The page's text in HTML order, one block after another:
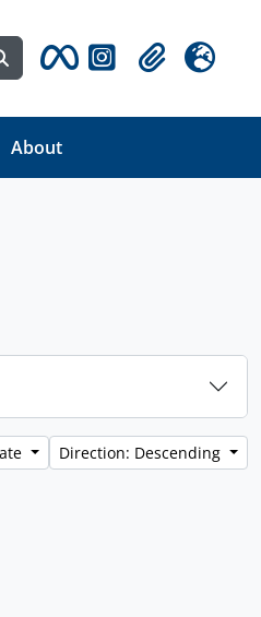
Search in browse page
ClipboardLanguage
About
Direction: Descending